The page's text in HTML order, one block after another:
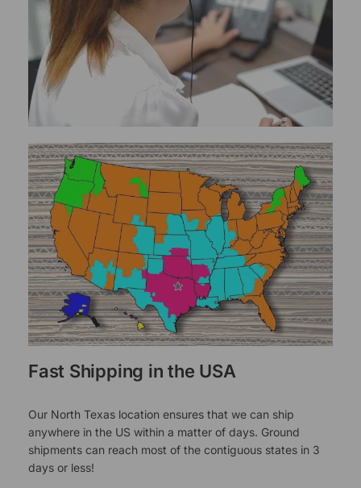
Fast Shipping in the USA
Our North Texas location ensures that we can ship
anywhere in the US within a matter of days. Ground
shipments can reach most of the contiguous states in 3
days or less!